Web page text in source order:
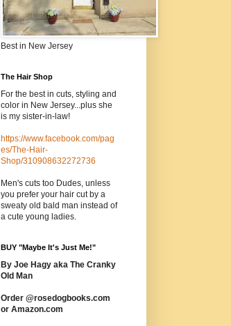
Best in New Jersey
The Hair Shop
For the best in cuts, styling and
color in New Jersey...plus she
is my sister-in-law!
https://www.facebook.com/pag
es/The-Hair-
Shop/310908632272736
Men's cuts too Dudes, unless
you prefer your hair cut by a
sweaty old bald man instead of
a cute young ladies.
BUY "Maybe It's Just Me!"
By Joe Hagy aka The Cranky
Old Man
Order @rosedogbooks.com
or Amazon.com